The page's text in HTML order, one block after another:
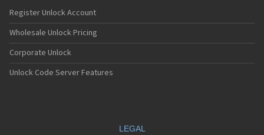
Blackberry 7510
Blackberry 7520
Blackberry 7730
Blackberry 7750
Blackberry 7780
Blackberry 8100
Blackberry 8100 Pearl
Register Unlock Account
Wholesale Unlock Pricing
Corporate Unlock
Unlock Code Server Features
LEGAL